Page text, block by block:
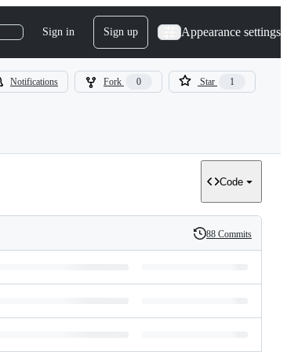
Sign in Sign up Appearance settings
Notifications Fork 0 Star 1
Code
History
88 Commits